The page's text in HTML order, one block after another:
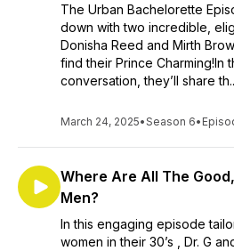
The Urban Bachelorette
down with two incredible,
Donisha Reed and Mirth
find their Prince Charming!In
conversation, they’ll share
March 24, 2025•Season 6•
Where Are All The
Men?
In this engaging episode
women in their 30’s , Dr. G